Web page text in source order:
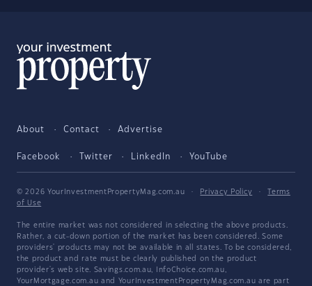
About Contact Advertise
Facebook Twitter LinkedIn YouTube
© 2026 YourInvestmentPropertyMag.com.au · Privacy Policy ·
Terms
of Use
The entire market was not considered in selecting the above products.
Rather, a cut-down portion of the market has been considered. Some
providers' products may not be available in all states. To be considered,
the product and rate must be clearly published on the product
provider's web site. Savings.com.au, InfoChoice.com.au,
YourMortgage.com.au and YourInvestmentPropertyMag.com.au are part